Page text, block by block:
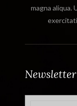
magna aliqua.